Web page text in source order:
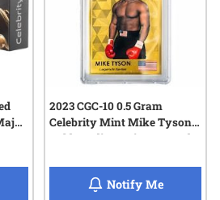
Celebrity Mint 2 oz Gilded Silver
2023 CGC-10 0.5 Gram
Celebrity Mint Mike Tyson
Gold Trading Coin - Legends
Notify Mewhen